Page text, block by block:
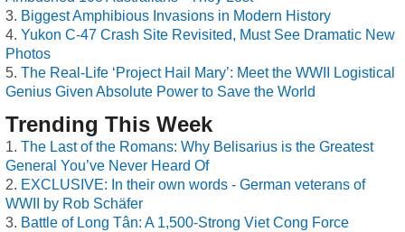
Biggest Amphibious Invasions in Modern History
Yukon C-47 Crash Site Revisited, Must See Dramatic New
Photos
The Real-Life ‘Project Hail Mary’: Meet the WWII Logistical
Genius Given Absolute Power to Save the World
Trending This Week
The Last of the Romans: Why Belisarius is the Greatest
General You’ve Never Heard Of
EXCLUSIVE: In their own words - German veterans of
WWII by Rob Schäfer
Battle of Long Tân: A 1,500-Strong Viet Cong Force